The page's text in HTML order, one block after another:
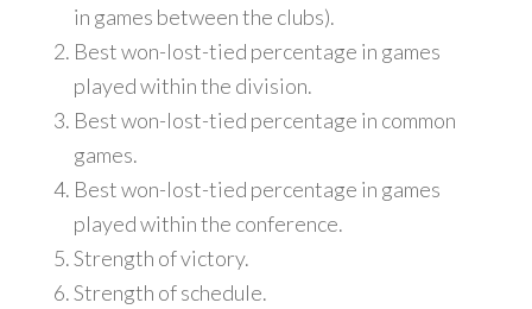
in games between the clubs).
Best won-lost-tied percentage in games
played within the division.
Best won-lost-tied percentage in common
games.
Best won-lost-tied percentage in games
played within the conference.
Strength of victory.
Strength of schedule.